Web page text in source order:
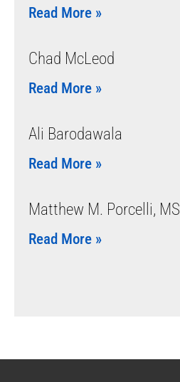
Read More »
Chad McLeod
Read More »
Ali Barodawala
Read More »
Matthew M. Porcelli, MS
Read More »